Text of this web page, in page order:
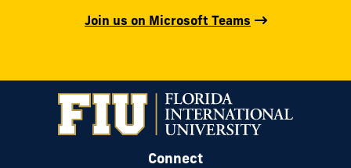
Join us on Microsoft Teams
Connect